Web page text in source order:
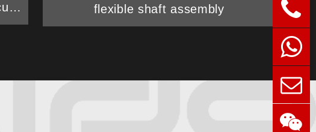
Flexible shaft assembly for brush cutter flexible shaft assembly